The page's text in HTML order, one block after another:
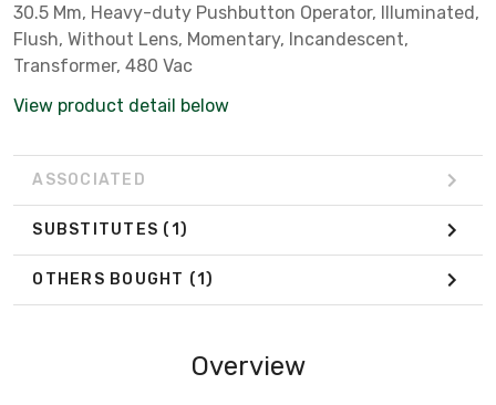
30.5 Mm, Heavy-duty Pushbutton Operator, Illuminated,
Flush, Without Lens, Momentary, Incandescent,
Transformer, 480 Vac
View product detail below
ASSOCIATED
SUBSTITUTES (1)
OTHERS BOUGHT (1)
Overview